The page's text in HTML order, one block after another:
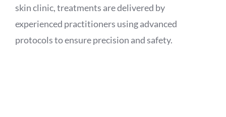
skin clinic, treatments are delivered by
experienced practitioners using advanced
protocols to ensure precision and safety.